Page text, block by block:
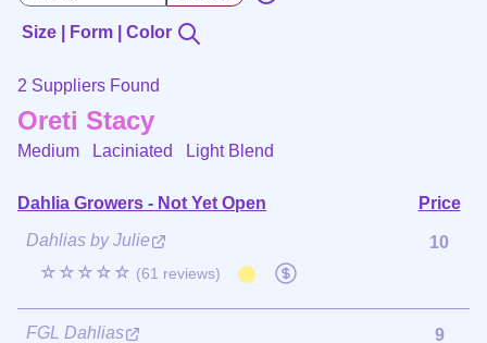
Size | Form | Color
2 Suppliers Found
Oreti Stacy
Medium Laciniated Light Blend
Dahlia Growers - Not Yet Open
Price
Dahlias by Julie
☆☆☆☆☆ (61 reviews)
10
FGL Dahlias 9